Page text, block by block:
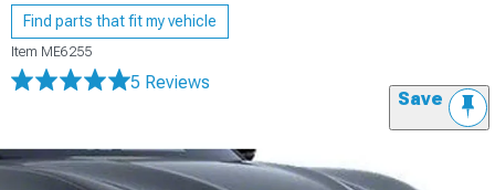
Find parts that fit my vehicle
Item ME6255
5 Reviews
Save